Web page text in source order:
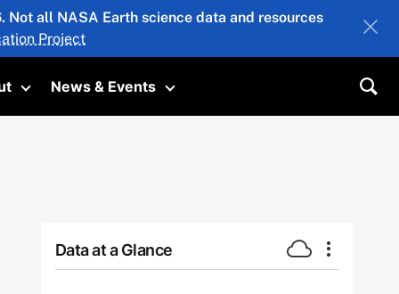
all NASA Earth science data and resources
Project
Toggle submenu
News & Events
Toggle submenu
Data at a Glance